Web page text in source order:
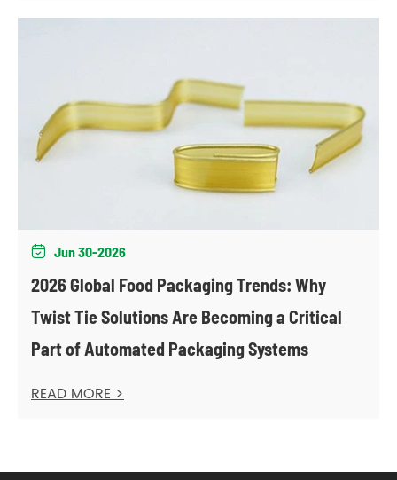
 Jun 30-2026
2026 Global Food Packaging Trends: Why
Twist Tie Solutions Are Becoming a Critical
Part of Automated Packaging Systems
READ MORE >